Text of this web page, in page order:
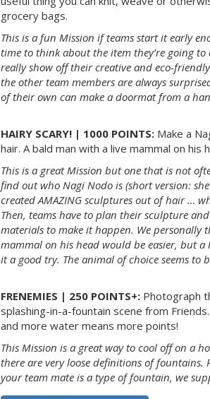
grocery bags.
This is a fun Mission if teams start it early
time to think about the item they’re going to
really show off their creative and eco-
the other team members are always
of their own can make a doormat from a
HAIRY SCARY! | 1000 POINTS: Make a
hair. A bald man with a live mammal on his
This is a great Mission but one that is not
find out who Nagi Nodo is (short version:
created AMAZING sculptures out of hair …
Then, teams have to plan their sculpture
materials to make it happen. We
mammal on his head would be easier, but
it a good try. The animal of choice seems to
FRENEMIES | 250 POINTS+: Photograph
splashing-in-a-fountain scene from
and more water means more points!
This Mission is a great way to cool off on a
there are very loose definitions of
your team mate is a type of fountain, we